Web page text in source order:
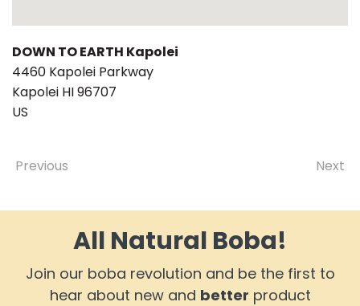
DOWN TO EARTH Kapolei
4460 Kapolei Parkway
Kapolei HI96707
US
Previous Next
All Natural Boba!
Join our boba revolution and be the first to
hear about new and better product